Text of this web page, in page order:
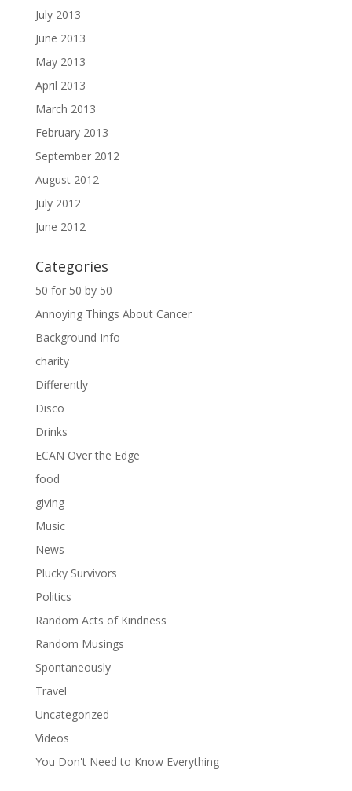
July 2013
June 2013
May 2013
April 2013
March 2013
February 2013
September 2012
August 2012
July 2012
June 2012
Categories
50 for 50 by 50
Annoying Things About Cancer
Background Info
charity
Differently
Disco
Drinks
ECAN Over the Edge
food
giving
Music
News
Plucky Survivors
Politics
Random Acts of Kindness
Random Musings
Spontaneously
Travel
Uncategorized
Videos
You Don't Need to Know Everything